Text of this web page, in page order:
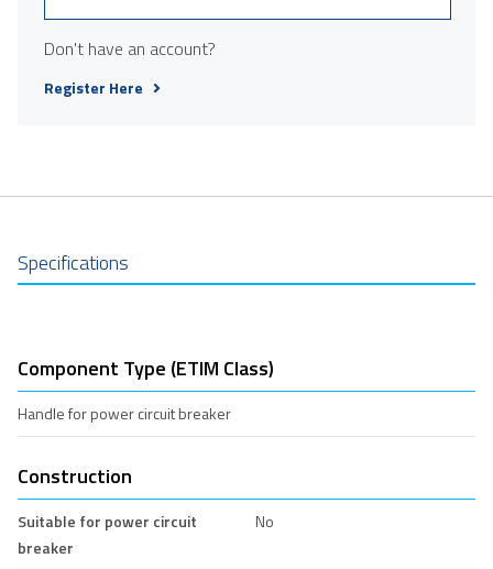
Don't have an account?
Register Here
Specifications
Component Type (ETIM Class)
Handle for power circuit breaker
Construction
Suitable for power circuit
breaker
No